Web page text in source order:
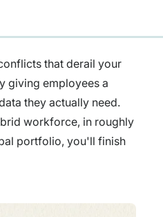
that derail your
giving employees a
they actually need.
workforce, in roughly
portfolio, you'll finish